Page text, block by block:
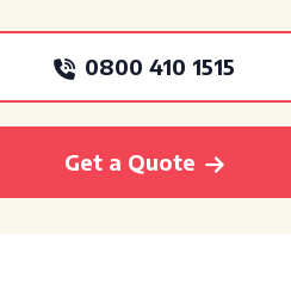
0800 410 1515
Get a Quote